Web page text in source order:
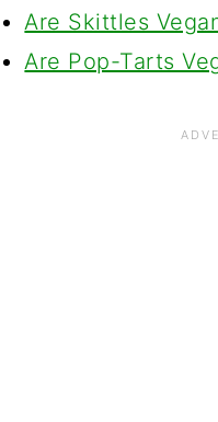
Are Skittles
Are Pop-Tarts